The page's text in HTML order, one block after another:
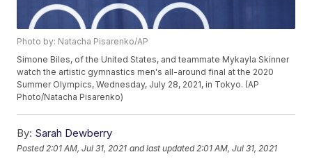
Photo by: Natacha Pisarenko/AP
Simone Biles, of the United States, and teammate Mykayla Skinner
watch the artistic gymnastics men's all-around final at the 2020
Summer Olympics, Wednesday, July 28, 2021, in Tokyo. (AP
Photo/Natacha Pisarenko)
By: Sarah Dewberry
Posted 2:01 AM, Jul 31, 2021 and last updated 2:01 AM, Jul 31, 2021